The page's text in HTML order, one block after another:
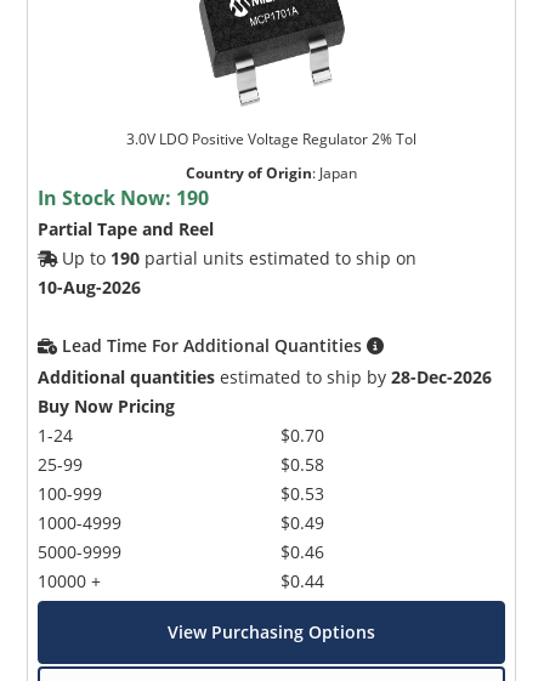
3.0V LDO Positive Voltage Regulator 2% Tol
Country of Origin: Japan
In Stock Now: 190
Partial Tape and Reel
Up to 190 partial units estimated to ship on
10-Aug-2026
Lead Time For Additional Quantities
Additional quantities estimated to ship by28-Dec-2026
Buy Now Pricing
1-24
25-99
100-999
1000-4999
5000-9999
10000 +
$0.70
$0.58
$0.53
$0.49
$0.46
$0.44
View Purchasing Options